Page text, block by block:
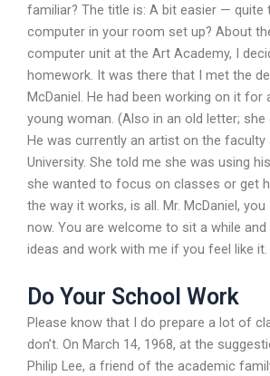
familiar? The title is: A bit easier — quite
computer in your room set up? About
computer unit at the Art Academy, I
homework. It was there that I met the
McDaniel. He had been working on it for
young woman. (Also in an old letter; she
He was currently an artist on the faculty
University. She told me she was using
she wanted to focus on classes or get
the way it works, is all. Mr. McDaniel,
now. You are welcome to sit a while
ideas and work with me if you feel like it.
Do Your School Work
Please know that I do prepare a lot of
don’t. On March 14, 1968, at the
Philip Lee, a friend of the academic